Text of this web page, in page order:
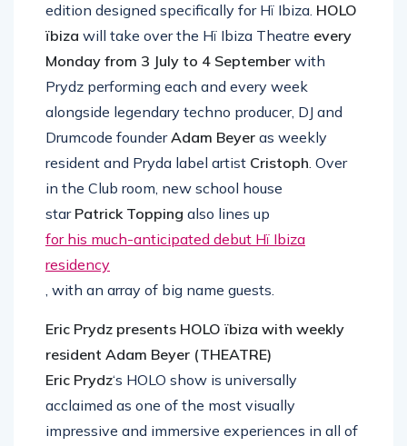
edition designed specifically for Hï Ibiza. HOLO
ïbiza will take over the Hï Ibiza Theatre every
Monday from 3 July to 4 September with
Prydz performing each and every week
alongside legendary techno producer, DJ and
Drumcode founderAdam Beyer as weekly
resident and Pryda label artist Cristoph. Over
in the Club room, new school house
star Patrick Topping also lines up
for his much-anticipated debut Hï Ibiza
residency
, with an array of big name guests.
Eric Prydz presents HOLO ïbiza with weekly
resident Adam Beyer (THEATRE)
Eric Prydz‘s HOLO show is universally
acclaimed as one of the most visually
impressive and immersive experiences in all of